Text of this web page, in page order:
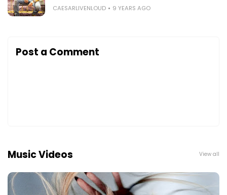
CAESARLIVENLOUD 9 YEARS AGO
Post a Comment
Music Videos View all